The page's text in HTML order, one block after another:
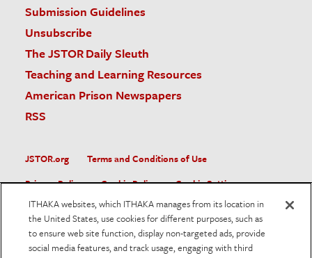
Submission Guidelines
Unsubscribe
The JSTOR Daily Sleuth
Teaching and Learning Resources
American Prison Newspapers
RSS
JSTOR.org
Terms and Conditions of Use
Privacy Policy
Cookie Policy
Cookie Settings
Accessibility
JSTOR is part of ITHAKA, a not-for-profit organization helping
the academic community use digital technologies to preserve
ITHAKA websites, which ITHAKA manages from its location in
the United States, use cookies for different purposes, such as
to ensure web site function, display non-targeted ads, provide
social media features, and track usage, engaging with third